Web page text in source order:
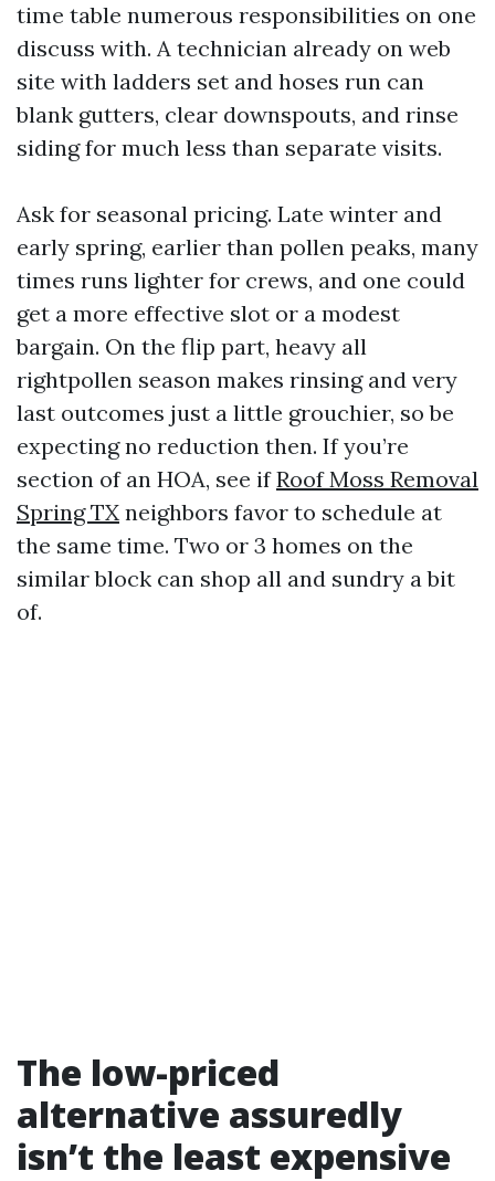
time table numerous responsibilities on one
discuss with. A technician already on web
site with ladders set and hoses run can
blank gutters, clear downspouts, and rinse
siding for much less than separate visits.
Ask for seasonal pricing. Late winter and
early spring, earlier than pollen peaks, many
times runs lighter for crews, and one could
get a more effective slot or a modest
bargain. On the flip part, heavy all
rightpollen season makes rinsing and very
last outcomes just a little grouchier, so be
expecting no reduction then. If you’re
section of an HOA, see ifRoof Moss Removal
Spring TX neighbors favor to schedule at
the same time. Two or 3 homes on the
similar block can shop all and sundry a bit
of.
The low-priced
alternative assuredly
isn’t the least expensive